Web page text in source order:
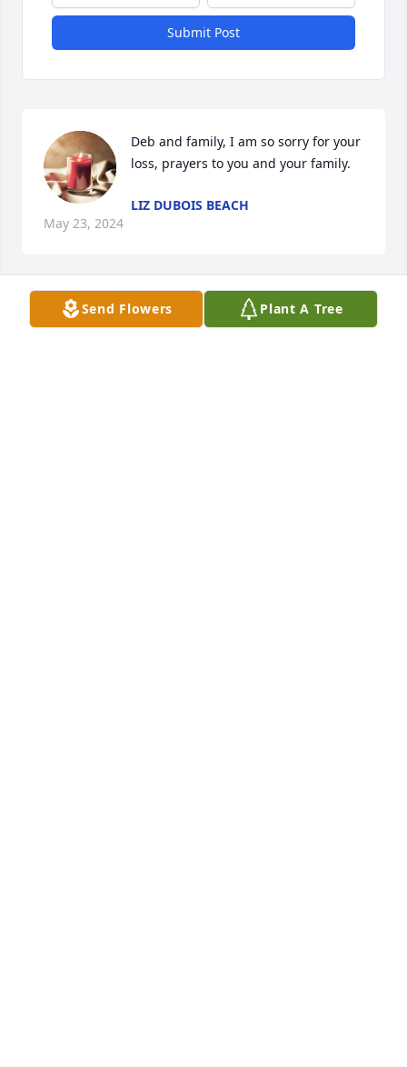
Submit Post
Deb and family, I am so sorry for your
loss, prayers to you and your family.
LIZ DUBOIS BEACH
May 23, 2024
Send Flowers Plant A Tree